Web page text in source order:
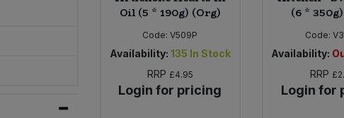
Oil (5 * 190g) (Org)
Code:V509P
Availability: 135 In Stock
RRP £4.95
Login for pricing
(6 *
Code:
Availability:
RRP
Login for